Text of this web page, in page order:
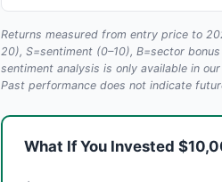
Returns measured from entry price to
20), S=sentiment (0–10), B=sector bonus
sentiment analysis is only available in
Past performance does not indicate
What If You Invested